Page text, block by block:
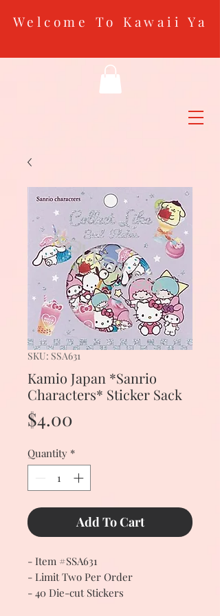
Welcome To Kawaii Ya
SKU: SSA631
Kamio Japan *Sanrio
Characters* Sticker Sack
$4.00
Quantity *
Add To Cart
- Item #SSA631
- Limit Two Per Order
- 40 Die-cut Stickers